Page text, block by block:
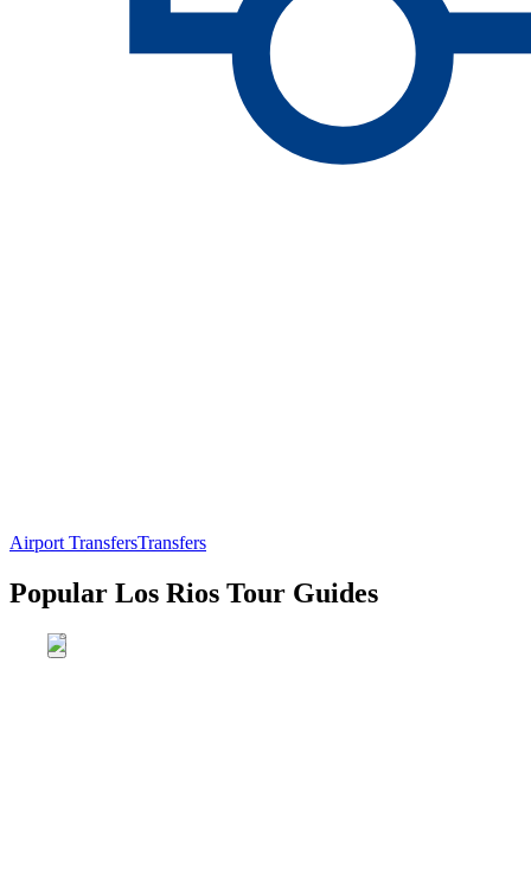
Airport TransfersTransfers
Popular Los Rios Tour Guides